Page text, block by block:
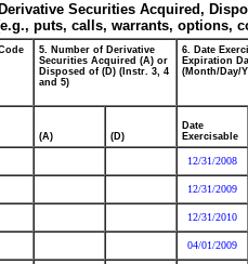
Securities Acquired,
puts, calls, warrants, options,
5. Number of Derivative
Securities Acquired (A) or
Disposed of (D) (Instr. 3, 4
and 5)
6. Date
Expiration
(Month/Day/
(A) (D)
Date
Exercisable
12/31/2008
12/31/2009
12/31/2010
04/01/2009